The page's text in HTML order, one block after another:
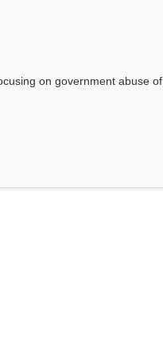
on government abuse of